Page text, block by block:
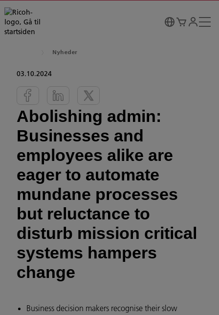
Nyheder
03.10.2024
Abolishing admin:
Businesses and
employees alike are
eager to automate
mundane processes
but reluctance to
disturb mission critical
systems hampers
change
Business decision makers recognise their slow